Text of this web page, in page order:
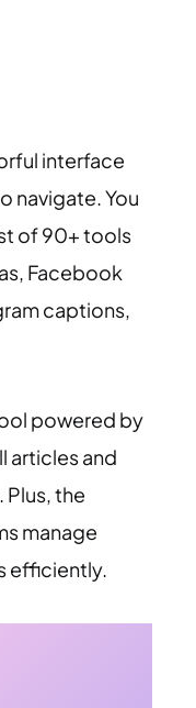
interface
navigate. You
of 90+ tools
Facebook
captions,
powered by
articles and
the
manage
efficiently.